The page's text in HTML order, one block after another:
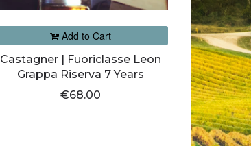
Add to Cart
Castagner | Fuoriclasse Leon
Grappa Riserva 7 Years
€68.00